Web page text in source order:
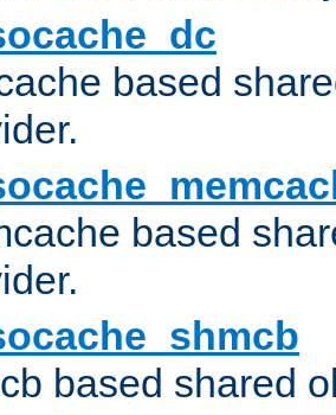
based
based
based shared